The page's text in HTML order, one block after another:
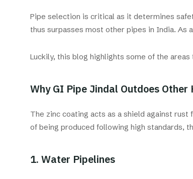
Pipe selection is critical as it determines
thus surpasses most other pipes in India.
Luckily, this blog highlights some of the
Why GI Pipe Jindal Outdoes
The zinc coating acts as a shield against
of being produced following high standards,
1. Water Pipelines